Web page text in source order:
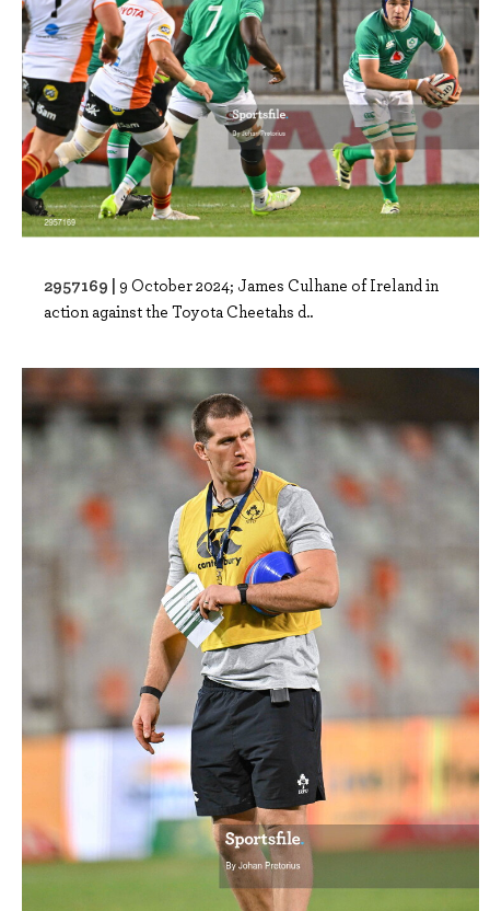
2957169 | 9 October 2024; James Culhane of Ireland in
action against the Toyota Cheetahs d..